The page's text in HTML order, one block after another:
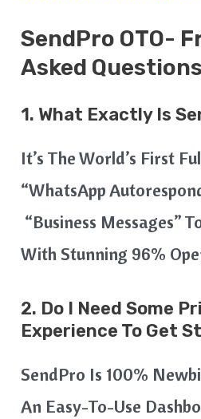
SendPro OTO-
Asked Questions
1. What Exactly Is
It’s The World’s First
“WhatsApp
“Business Messages”
With Stunning 96%
2. Do I Need Some
Experience To Get
SendPro Is 100%
An Easy-To-Use